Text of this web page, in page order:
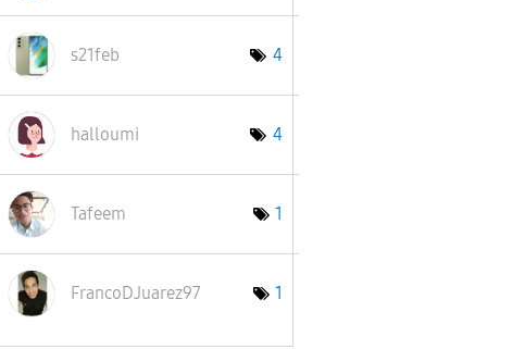
s21feb 4
halloumi 4
Tafeem 1
FrancoDJuarez97 1